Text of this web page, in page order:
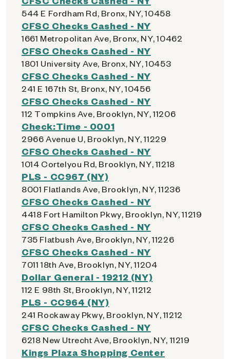
544 E Fordham Rd, Bronx, NY, 10458
CFSC Checks Cashed - NY
1661 Metropolitan Ave, Bronx, NY, 10462
CFSC Checks Cashed - NY
1801 University Ave, Bronx, NY, 10453
CFSC Checks Cashed - NY
241 E 167th St, Bronx, NY, 10456
CFSC Checks Cashed - NY
112 Tompkins Ave, Brooklyn, NY, 11206
Check:Time - 0001
2966 Avenue U, Brooklyn, NY, 11229
CFSC Checks Cashed - NY
1014 Cortelyou Rd, Brooklyn, NY, 11218
PLS - CC967 (NY)
8001 Flatlands Ave, Brooklyn, NY, 11236
CFSC Checks Cashed - NY
4418 Fort Hamilton Pkwy, Brooklyn, NY, 11219
CFSC Checks Cashed - NY
735 Flatbush Ave, Brooklyn, NY, 11226
CFSC Checks Cashed - NY
7011 18th Ave, Brooklyn, NY, 11204
Dollar General - 19212 (NY)
112 E 98th St, Brooklyn, NY, 11212
PLS - CC964 (NY)
241 Rockaway Pkwy, Brooklyn, NY, 11212
CFSC Checks Cashed - NY
6218 New Utrecht Ave, Brooklyn, NY, 11219
Kings Plaza Shopping Center